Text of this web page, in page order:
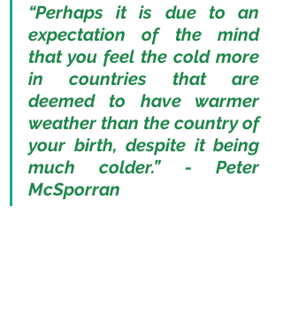
“Perhaps it is due to an
expectation of the mind
that you feel the cold more
in countries that are
deemed to have warmer
weather than the country of
your birth, despite it being
much colder.” - Peter
McSporran